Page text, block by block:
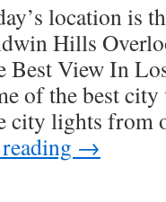
location is
Hills
Best View In
of the best
city lights from
→